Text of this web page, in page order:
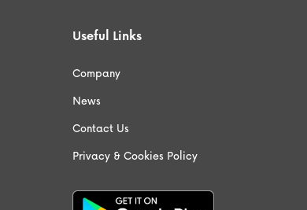
Useful Links
Company
News
Contact Us
Privacy & Cookies Policy